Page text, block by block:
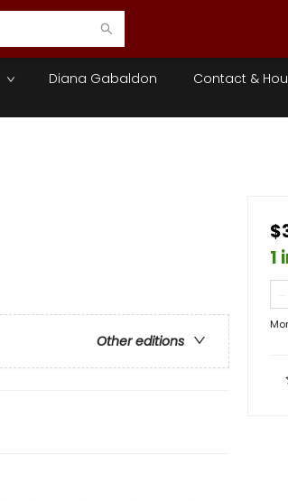
Diana Gabaldon Contact &
Other editions
1